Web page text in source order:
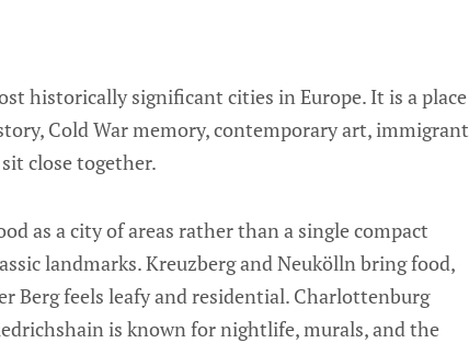
historically significant cities in Europe. It is a place
Cold War memory, contemporary art, immigrant
close together.
as a city of areas rather than a single compact
landmarks. Kreuzberg and Neukölln bring food,
Berg feels leafy and residential. Charlottenburg
is known for nightlife, murals, and the